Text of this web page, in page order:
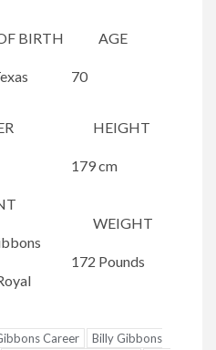
BIRTH AGE
70
HEIGHT
179 cm
WEIGHT
172 Pounds
Career
Billy Gibbons